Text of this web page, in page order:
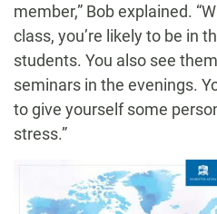
member,” Bob explained.
class, you’re likely to be in
students. You also see
seminars in the evenings.
to give yourself some
stress.”